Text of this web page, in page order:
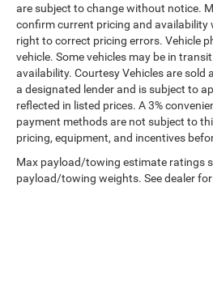
are subject to change without notice.
confirm current pricing and availability
right to correct pricing errors. Vehicle
vehicle. Some vehicles may be in
availability. Courtesy Vehicles are
a designated lender and is subject to
reflected in listed prices. A 3%
payment methods are not subject to
pricing, equipment, and incentives
Max payload/towing estimate ratings
payload/towing weights. See dealer